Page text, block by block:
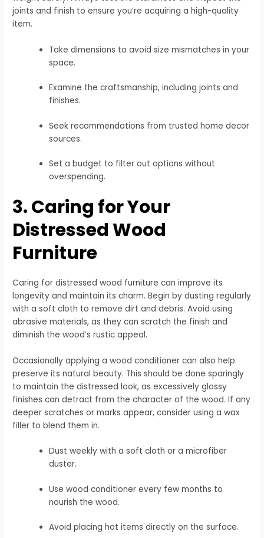
joints and finish to ensure you’re acquiring a high-quality
item.
Take dimensions to avoid size mismatches in your
space.
Examine the craftsmanship, including joints and
finishes.
Seek recommendations from trusted home decor
sources.
Set a budget to filter out options without
overspending.
3. Caring for Your
Distressed Wood
Furniture
Caring for distressed wood furniture can improve its
longevity and maintain its charm. Begin by dusting regularly
with a soft cloth to remove dirt and debris. Avoid using
abrasive materials, as they can scratch the finish and
diminish the wood’s rustic appeal.
Occasionally applying a wood conditioner can also help
preserve its natural beauty. This should be done sparingly
to maintain the distressed look, as excessively glossy
finishes can detract from the character of the wood. If any
deeper scratches or marks appear, consider using a wax
filler to blend them in.
Dust weekly with a soft cloth or a microfiber
duster.
Use wood conditioner every few months to
nourish the wood.
Avoid placing hot items directly on the surface.